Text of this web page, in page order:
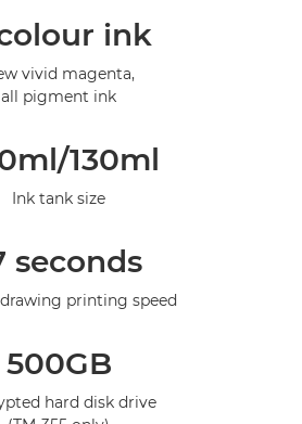
ink
vivid magenta,
all pigment ink
130ml
Ink tank size
seconds
drawing printing speed
500GB
hard disk drive